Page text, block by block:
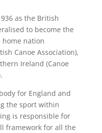
as the British
to become the
nation
Canoe Association),
Ireland (Canoe
for England and
the sport within
is responsible for
framework for all the